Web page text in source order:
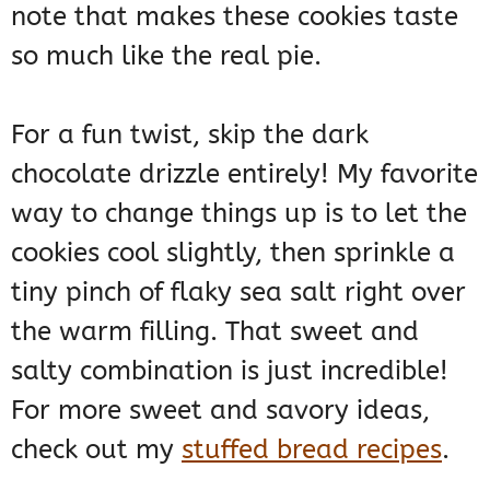
note that makes these cookies taste
so much like the real pie.
For a fun twist, skip the dark
chocolate drizzle entirely! My favorite
way to change things up is to let the
cookies cool slightly, then sprinkle a
tiny pinch of flaky sea salt right over
the warm filling. That sweet and
salty combination is just incredible!
For more sweet and savory ideas,
check out my stuffed bread recipes.